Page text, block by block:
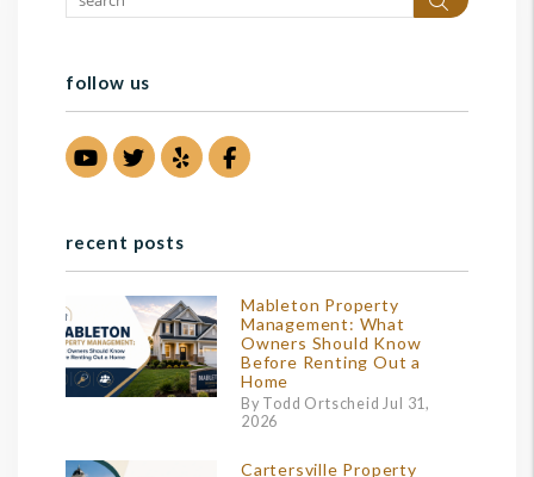
follow us
Youtube
TwitterYelpFacebook
recent posts
Mableton Property
Management: What
Owners Should Know
Before Renting Out a
Home
By Todd Ortscheid Jul 31,
2026
Cartersville Property